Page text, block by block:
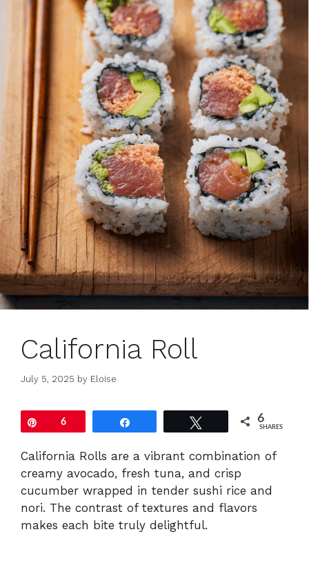
California Roll
July 5, 2025 by Eloise
6 6
SHARES
California Rolls are a vibrant combination of
creamy avocado, fresh tuna, and crisp
cucumber wrapped in tender sushi rice and
nori. The contrast of textures and flavors
makes each bite truly delightful.